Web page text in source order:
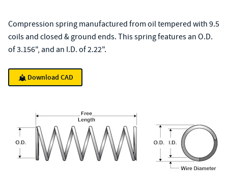
Compression spring manufactured from oil tempered with 9.5
coils and closed & ground ends. This spring features an O.D.
of 3.156", and an I.D. of 2.22".
Download CAD